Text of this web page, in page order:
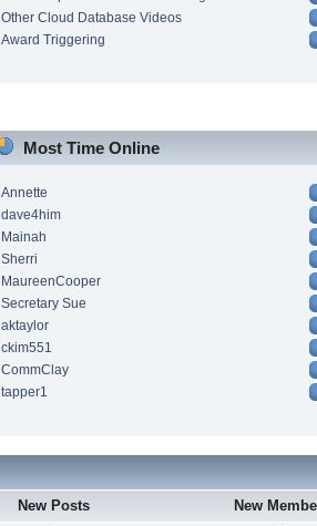
Other Cloud Database Videos
Award Triggering
Most Time Online
Annette
dave4him
Mainah
Sherri
MaureenCooper
Secretary Sue
aktaylor
ckim551
CommClay
tapper1
New Posts New